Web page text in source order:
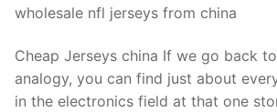
wholesale nfl jerseys from china
Cheap Jerseys china If we go back
analogy, you can find just about
in the electronics field at that one